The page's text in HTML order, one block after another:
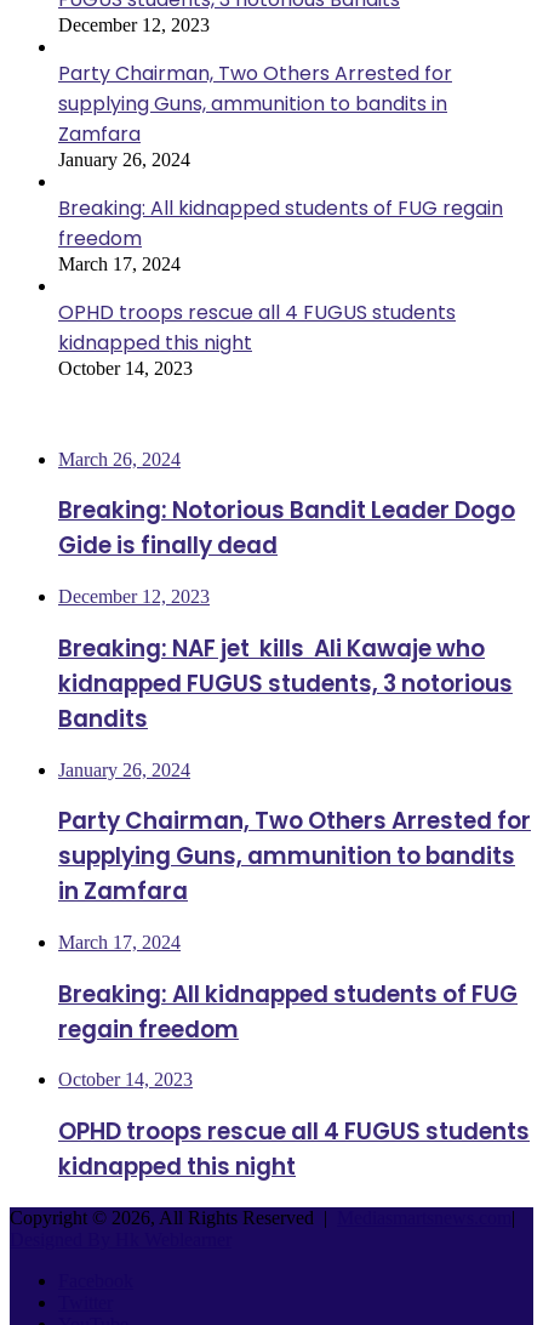
December 12, 2023
Party Chairman, Two Others Arrested for
supplying Guns, ammunition to bandits in
Zamfara
January 26, 2024
Breaking: All kidnapped students of FUG regain
freedom
March 17, 2024
OPHD troops rescue all 4 FUGUS students
kidnapped this night
October 14, 2023
March 26, 2024
Breaking: Notorious Bandit Leader Dogo
Gide is finally dead
December 12, 2023
Breaking: NAF jet kills Ali Kawaje who
kidnapped FUGUS students, 3 notorious
Bandits
January 26, 2024
Party Chairman, Two Others Arrested for
supplying Guns, ammunition to bandits
in Zamfara
March 17, 2024
Breaking: All kidnapped students of FUG
regain freedom
October 14, 2023
OPHD troops rescue all 4 FUGUS students
kidnapped this night
Copyright © 2026, All Rights Reserved |
|